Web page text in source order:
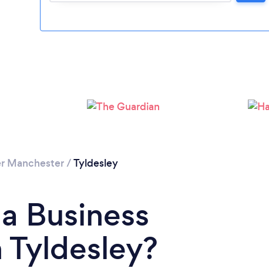
Please wait ...
Manchester/Tyldesley
Business